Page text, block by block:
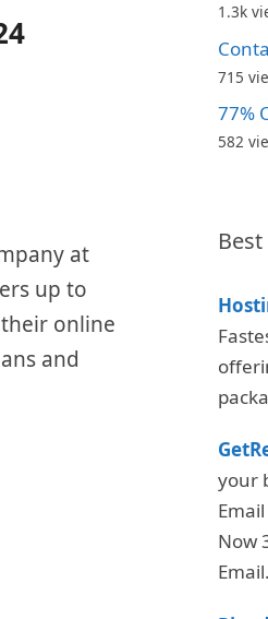
at
up to
their online
and
1.3k
715
77%
582
your
Now
Email.